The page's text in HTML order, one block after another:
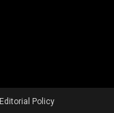
Editorial Policy